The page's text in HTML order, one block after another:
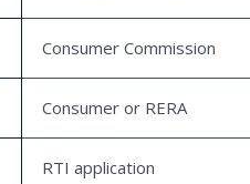
Consumer Commission
Consumer or RERA
RTI application